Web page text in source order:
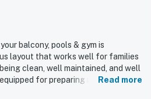
balcony, pools & gym is
layout that works well for families
clean, well maintained, and well
for preparing meals. The
Read more